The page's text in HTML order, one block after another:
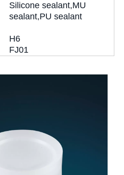
Silicone sealant,MU
sealant,PU sealant
H6
FJ01